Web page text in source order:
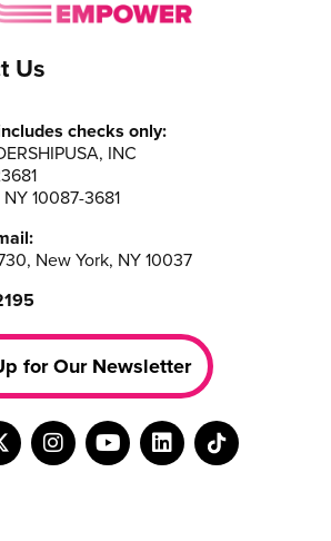
Us
checks only:
INC
10087-3681
New York, NY 10037
for Our Newsletter